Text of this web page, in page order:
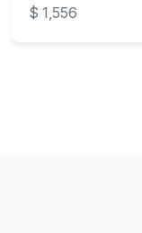
$ 1,556